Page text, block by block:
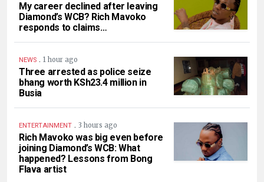
My career declined after leaving
Diamond’s WCB? Rich Mavoko
responds to claims…
NEWS . 1 hour ago
Three arrested as police seize
bhang worth KSh23.4 million in
Busia
ENTERTAINMENT . 3 hours ago
Rich Mavoko was big even before
joining Diamond’s WCB: What
happened? Lessons from Bong
Flava artist